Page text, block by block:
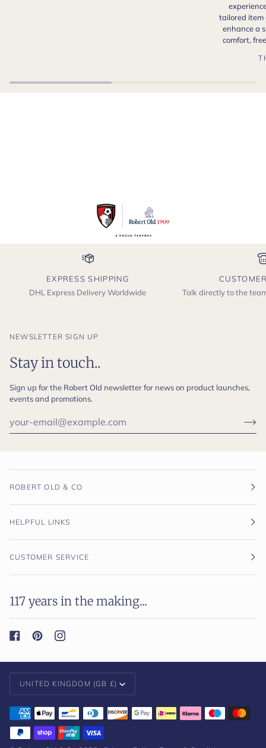
tailored item
enhance a
comfort,
EXPRESS SHIPPING
DHL Express Delivery Worldwide
Talk directly to the
NEWSLETTER SIGN UP
Stay in touch..
Sign up for the Robert Old newsletter for news on product launches,
events and promotions.
ROBERT OLD & CO
HELPFUL LINKS
CUSTOMER SERVICE
117 years in the making...
Currency
UNITED KINGDOM (GB £)